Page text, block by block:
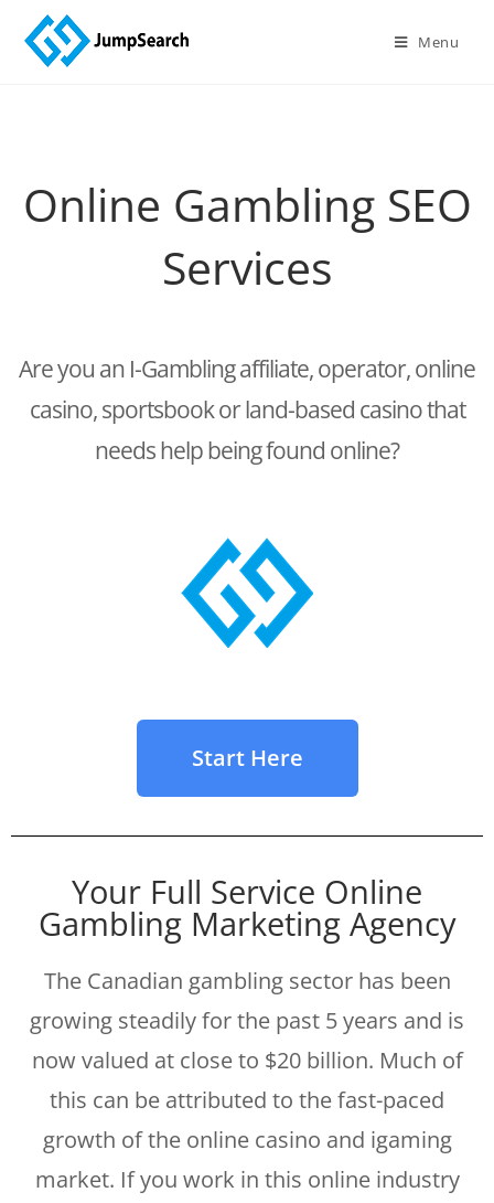
Menu
Online Gambling SEO
Services
Are you an I-Gambling affiliate, operator, online
casino, sportsbook or land-based casino that
needs help being found online?
Start Here
Your Full Service Online
Gambling Marketing Agency
The Canadian gambling sector has been
growing steadily for the past 5 years and is
now valued at close to $20 billion. Much of
this can be attributed to the fast-paced
growth of the online casino and igaming
market. If you work in this online industry